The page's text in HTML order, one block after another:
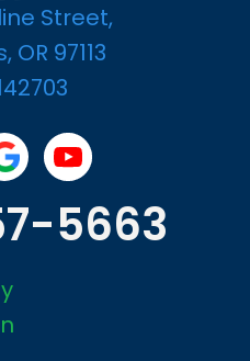
Street,
97113
5663